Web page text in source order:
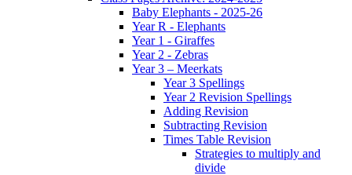
Baby Elephants - 2025-26
Year R - Elephants
Year 1 - Giraffes
Year 2 - Zebras
Year 3 – Meerkats
Year 3 Spellings
Year 2 Revision Spellings
Adding Revision
Subtracting Revision
Times Table Revision
Strategies to multiply and
divide